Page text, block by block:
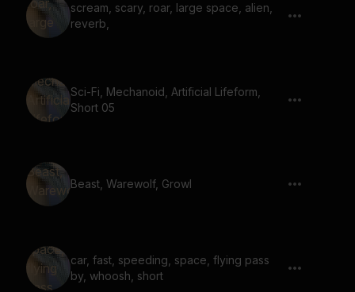
scream, scary, roar, large space, alien,
reverb,
Sci-Fi, Mechanoid, Artificial Lifeform,
Short 05
Beast, Warewolf, Growl
car, fast, speeding, space, flying pass
by, whoosh, short